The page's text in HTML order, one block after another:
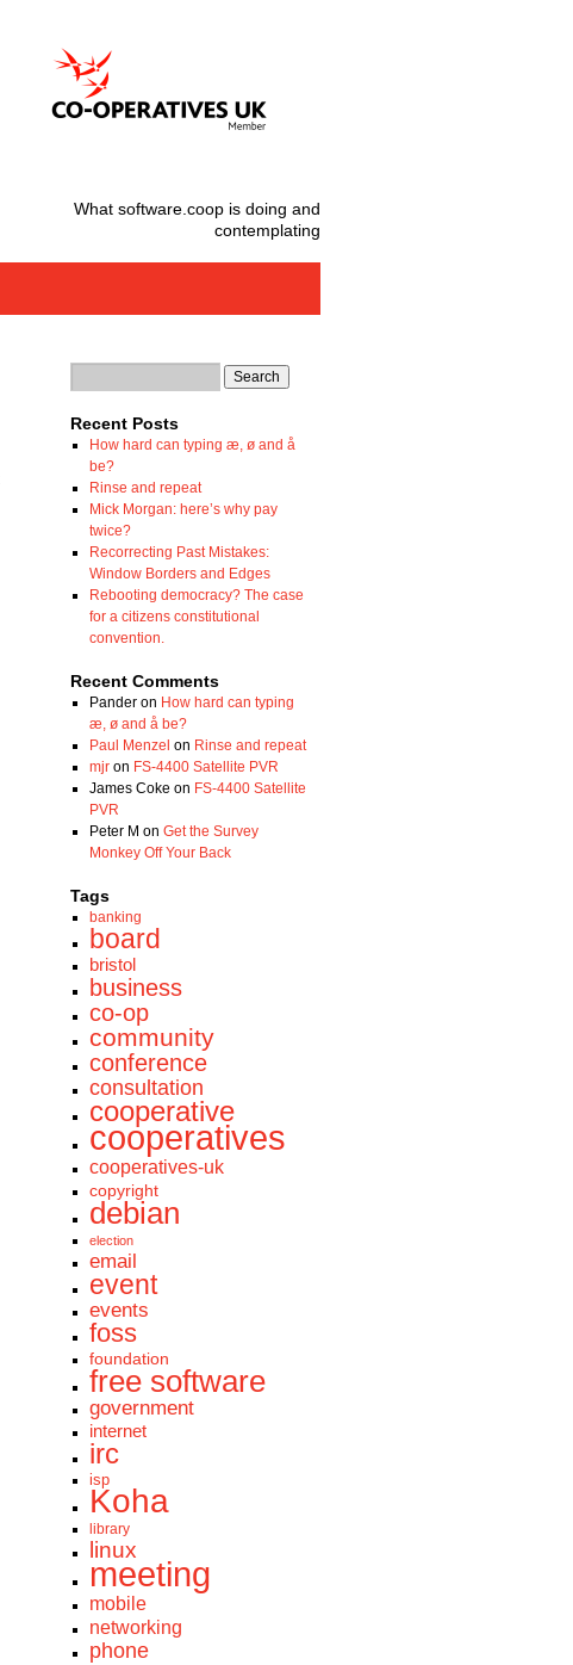
What software.coop is doing and
contemplating
Recent Posts
How hard can typing æ, ø and å
be?
Rinse and repeat
Mick Morgan: here’s why pay
twice?
Recorrecting Past Mistakes:
Window Borders and Edges
Rebooting democracy? The case
for a citizens constitutional
convention.
Recent Comments
Panderon How hard can typing
æ, ø and å be?
Paul Menzel on Rinse and repeat
mjron FS-4400 Satellite PVR
James Coke on FS-4400 Satellite
PVR
Peter M on Get the Survey
Monkey Off Your Back
Tags
banking
board
bristol
business
co-op
community
conference
consultation
cooperative
cooperatives
cooperatives-uk
copyright
debian
election
email
event
events
foss
foundation
free software
government
internet
irc
isp
Koha
library
linux
meeting
mobile
networking
phone